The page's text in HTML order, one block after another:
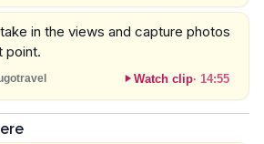
in the views and capture photos
point.
Watch clip· 14:55